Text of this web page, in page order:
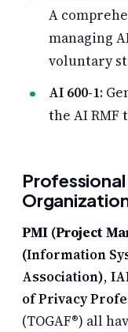
A
managing
voluntary
AI 600-1:
the AI RMF
PMI (Project
(Information
Association),
of Privacy
(TOGAF®) all